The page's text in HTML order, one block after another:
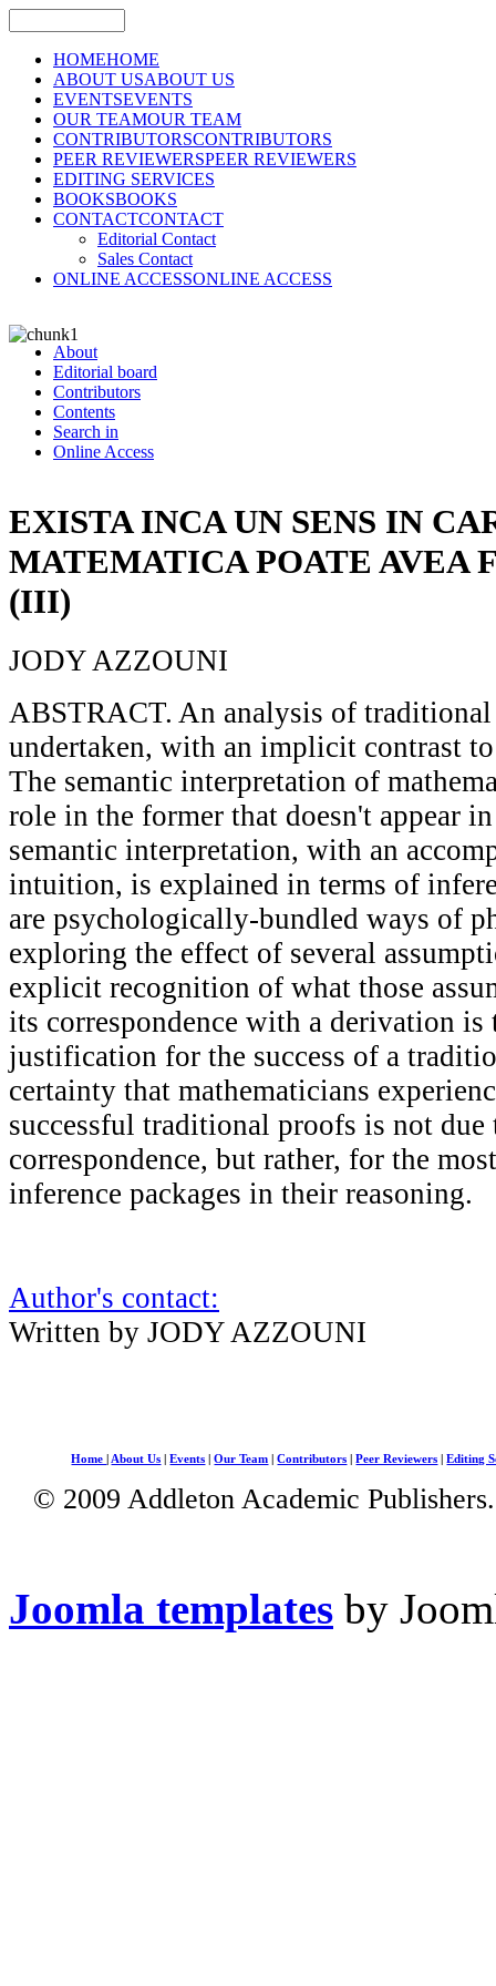
HOMEHOME
ABOUT USABOUT US
EVENTSEVENTS
OUR TEAMOUR TEAM
CONTRIBUTORSCONTRIBUTORS
PEER REVIEWERSPEER REVIEWERS
EDITING SERVICES
BOOKSBOOKS
CONTACTCONTACT
Editorial Contact
Sales Contact
ONLINE ACCESSONLINE ACCESS
About
Editorial board
Contributors
Contents
Search in
Online Access
EXISTA INCA UN SENS IN
MATEMATICA POATE AVEA
(III)
JODY AZZOUNI
ABSTRACT. An analysis of
undertaken, with an implicit contrast
The semantic interpretation of
role in the former that doesn't appear
semantic interpretation, with an
intuition, is explained in terms of
are psychologically-bundled ways of
exploring the effect of several
explicit recognition of what those
its correspondence with a derivation is
justification for the success of a
certainty that mathematicians
successful traditional proofs is not due
correspondence, but rather, for the
inference packages in their reasoning.
Author's contact:
Written by JODY AZZOUNI
Home About Us |Events |Our Team |Contributors |Peer Reviewers |Editing
© 2009 Addleton Academic
Joomla templates by